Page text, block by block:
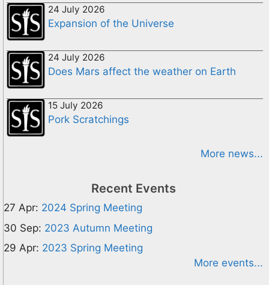
24 July 2026
Expansion of the Universe
24 July 2026
Does Mars affect the weather on Earth
15 July 2026
Pork Scratchings
More news...
Recent Events
27 Apr: 2024 Spring Meeting
30 Sep: 2023 Autumn Meeting
29 Apr: 2023 Spring Meeting
More events...